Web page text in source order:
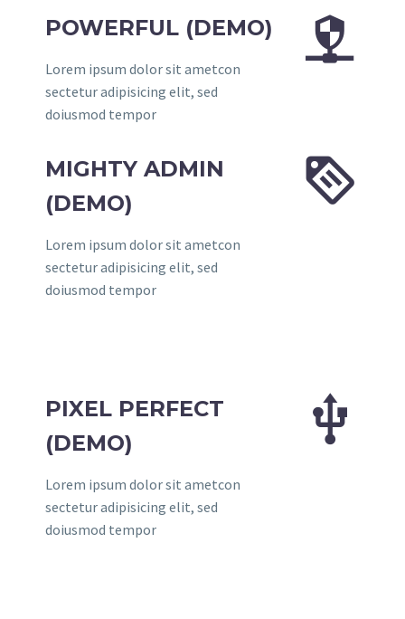
POWERFUL (DEMO)
Lorem ipsum dolor sit ametcon
sectetur adipisicing elit, sed
doiusmod tempor


MIGHTY ADMIN
(DEMO)
Lorem ipsum dolor sit ametcon
sectetur adipisicing elit, sed
doiusmod tempor


PIXEL PERFECT
(DEMO)
Lorem ipsum dolor sit ametcon
sectetur adipisicing elit, sed
doiusmod tempor

